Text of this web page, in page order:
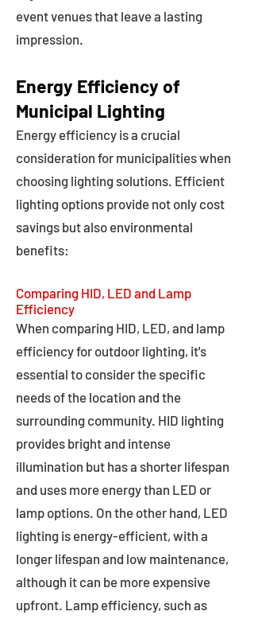
event venues that leave a lasting
impression.
Energy Efficiency of
Municipal Lighting
Energy efficiency is a crucial
consideration for municipalities when
choosing lighting solutions. Efficient
lighting options provide not only cost
savings but also environmental
benefits:
Comparing HID, LED and Lamp
Efficiency
When comparing HID, LED, and lamp
efficiency for outdoor lighting, it's
essential to consider the specific
needs of the location and the
surrounding community. HID lighting
provides bright and intense
illumination but has a shorter lifespan
and uses more energy than LED or
lamp options. On the other hand, LED
lighting is energy-efficient, with a
longer lifespan and low maintenance,
although it can be more expensive
upfront. Lamp efficiency, such as